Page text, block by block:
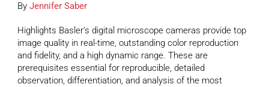
By Jennifer Saber
Highlights Basler’s digital microscope cameras provide top
image quality in real-time, outstanding color reproduction
and fidelity, and a high dynamic range. These are
prerequisites essential for reproducible, detailed
observation, differentiation, and analysis of the most